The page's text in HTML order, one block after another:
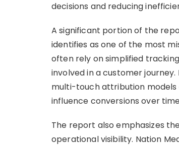
decisions and reducing
A significant portion of the
identifies as one of the most
often rely on simplified
involved in a customer
multi-touch attribution models
influence conversions over
The report also emphasizes
operational visibility. Nation